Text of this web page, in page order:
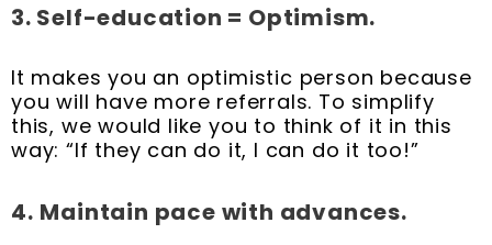
3. Self-education = Optimism.
It makes you an optimistic person because
you will have more referrals. To simplify
this, we would like you to think of it in this
way: “If they can do it, I can do it too!”
4. Maintain pace with advances.